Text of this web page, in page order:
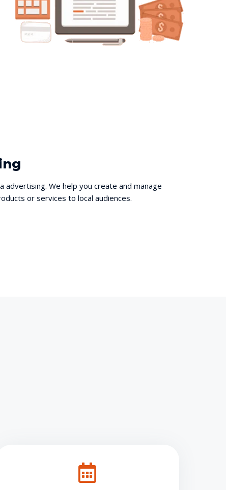
We help you create and manage
or services to local audiences.